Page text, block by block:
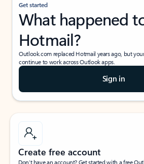
Get started
What happened
Hotmail?
Outlook.com replaced Hotmail years ago, but
continue to work across Outlook apps.
Sign in
Create free account
Don’t have an account? Get started with a free